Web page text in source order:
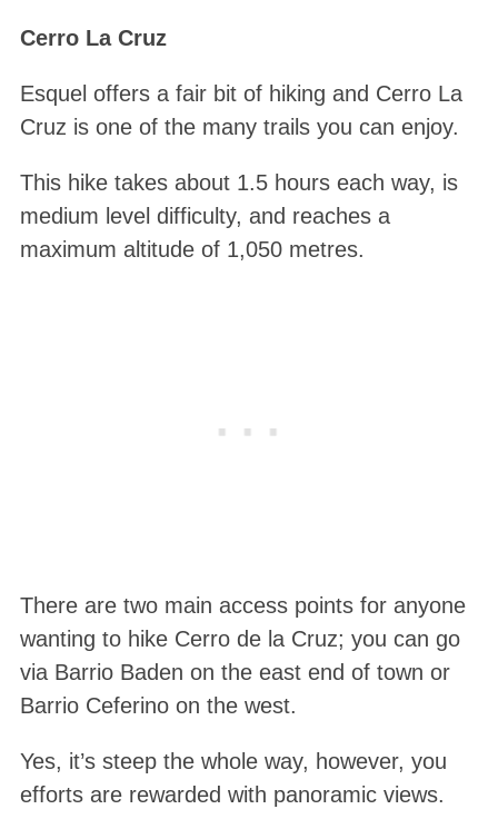
Cerro La Cruz
Esquel offers a fair bit of hiking and Cerro La
Cruz is one of the many trails you can enjoy.
This hike takes about 1.5 hours each way, is
medium level difficulty, and reaches a
maximum altitude of 1,050 metres.
There are two main access points for anyone
wanting to hike Cerro de la Cruz; you can go
via Barrio Baden on the east end of town or
Barrio Ceferino on the west.
Yes, it’s steep the whole way, however, you
efforts are rewarded with panoramic views.